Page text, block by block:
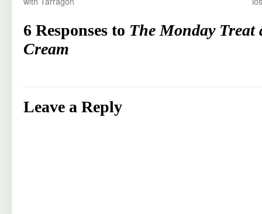
6 Responses to The Monday
Cream
Leave a Reply